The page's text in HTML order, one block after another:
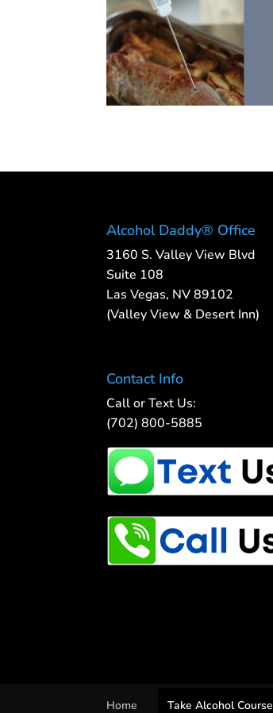
Alcohol Daddy® Office
3160 S. Valley View Blvd
Suite 108
Las Vegas, NV 89102
(Valley View & Desert Inn)
Contact Info
Call or Text Us:
(702) 800-5885
Home Take Alcohol Course